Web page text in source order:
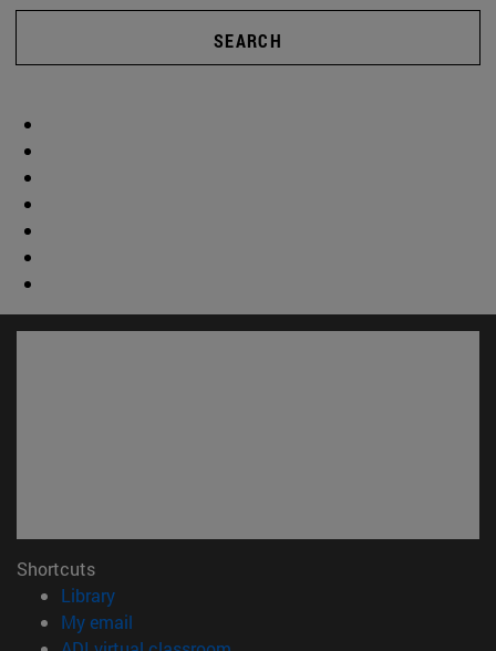
SEARCH
Shortcuts
Library(opens in new window)
My email